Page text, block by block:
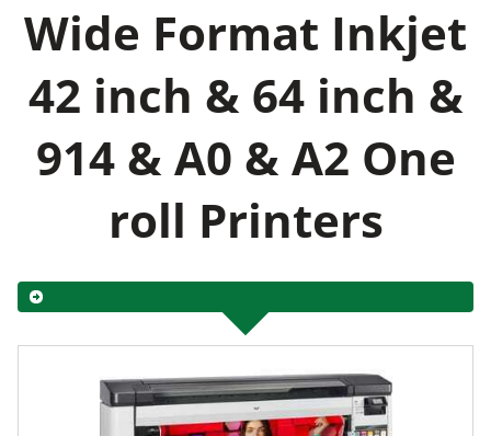
Wide Format Inkjet
42 inch & 64 inch &
914 & A0 & A2 One
roll Printers